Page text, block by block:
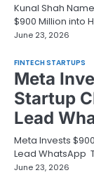
Kunal Shah
$900 Million into
June 23, 2026
FINTECH STARTUPS
Meta
Startup
Lead
Meta Invests
Lead WhatsApp
June 23, 2026